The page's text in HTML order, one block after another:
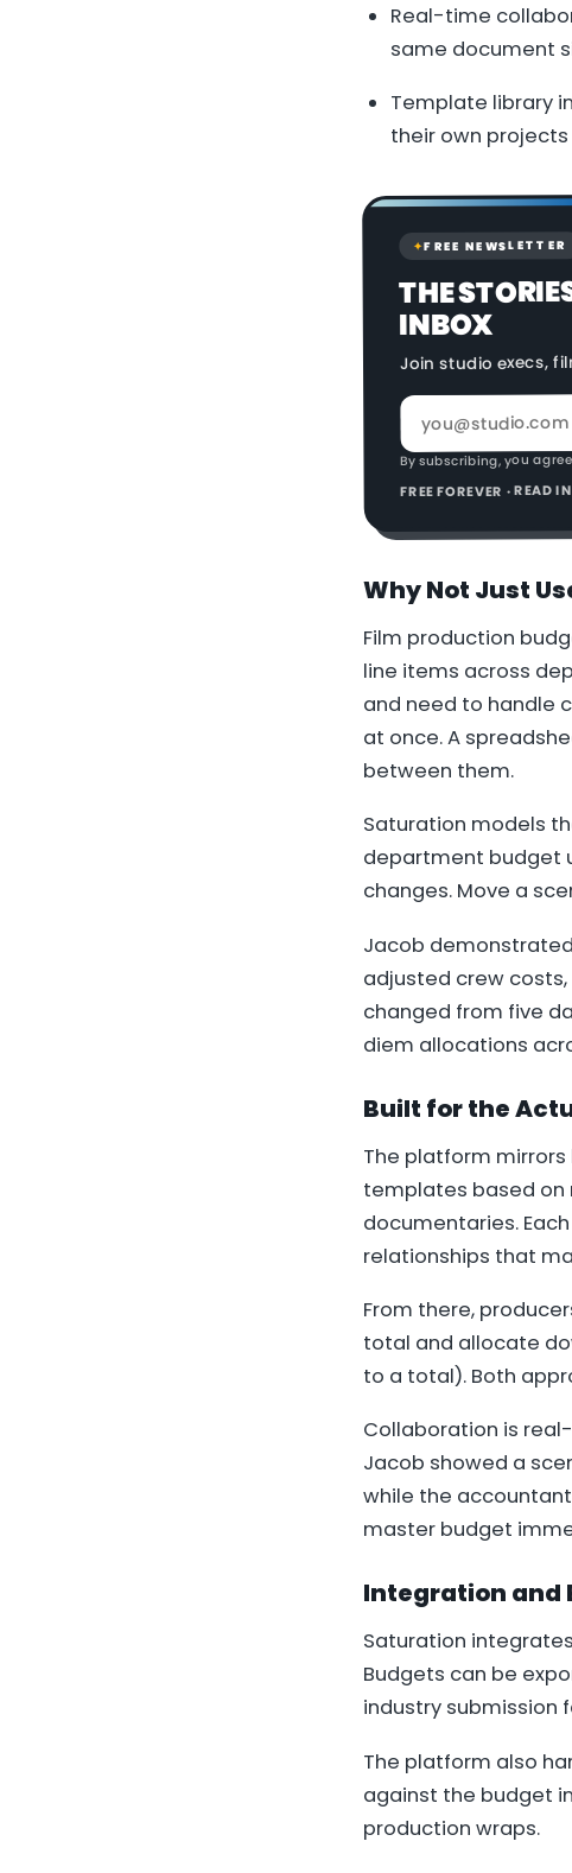
Real-time
same document
Template library
their own projects
✦FREE NEWSLETTER
THE
INBOX
Join studio execs,
By subscribing, you
FREE FOREVER ·
Why Not Just
Film production
line items across
and need to handle
at once. A
between them.
Saturation models
department budget
changes. Move a
Jacob
adjusted crew
changed from five
diem allocations
Built for the
The platform
templates based on
documentaries.
relationships that
From there,
total and allocate
to a total). Both
Collaboration is
Jacob showed a
while the
master budget
Integration and
Saturation
Budgets can be
industry submission
The platform also
against the budget
production wraps.